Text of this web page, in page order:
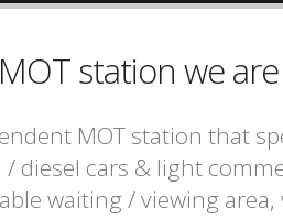
station we are
MOT station that
cars & light
waiting / viewing